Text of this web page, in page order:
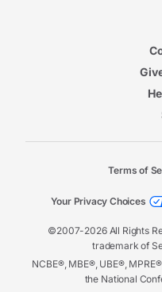
©2007-2026 All Rights
trademark of
NCBE®, MBE®, UBE®,
the National
Terms of
Your Privacy Choices